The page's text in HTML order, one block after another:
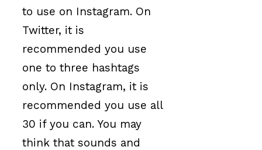
to use on Instagram. On
Twitter, it is
recommended you use
one to three hashtags
only. On Instagram, it is
recommended you use all
30 if you can. You may
think that sounds and